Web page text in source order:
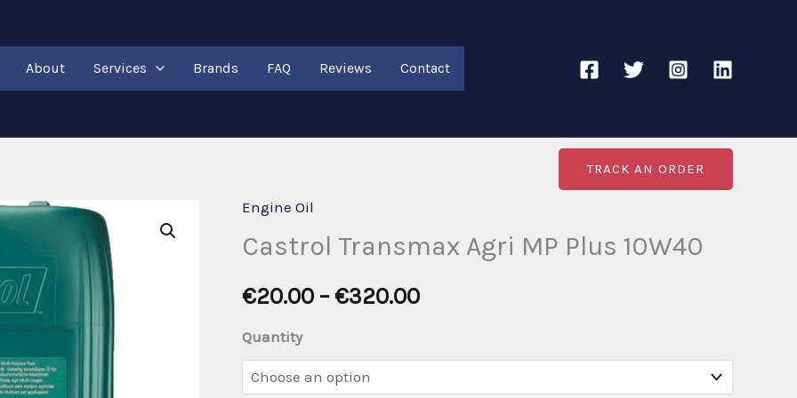
About Services Brands FAQ Reviews Contact
TRACK AN ORDER
Engine Oil
Castrol Transmax Agri MP Plus 10W40
€20.00 – €320.00Price
Quantity